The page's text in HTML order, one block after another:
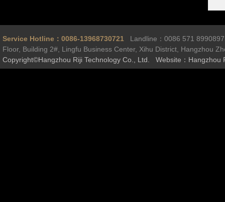
Service Hotline：0086-13968730721 Landline：0086 571
Floor, Building 2#, Lingfu Business Center, Xihu District, Hangzhou
Copyright©Hangzhou Riji Technology Co., Ltd. Website：Hangzhou